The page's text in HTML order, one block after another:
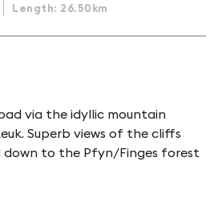
Length: 26.50km
via the idyllic mountain
Superb views of the cliffs
down to the Pfyn/Finges forest